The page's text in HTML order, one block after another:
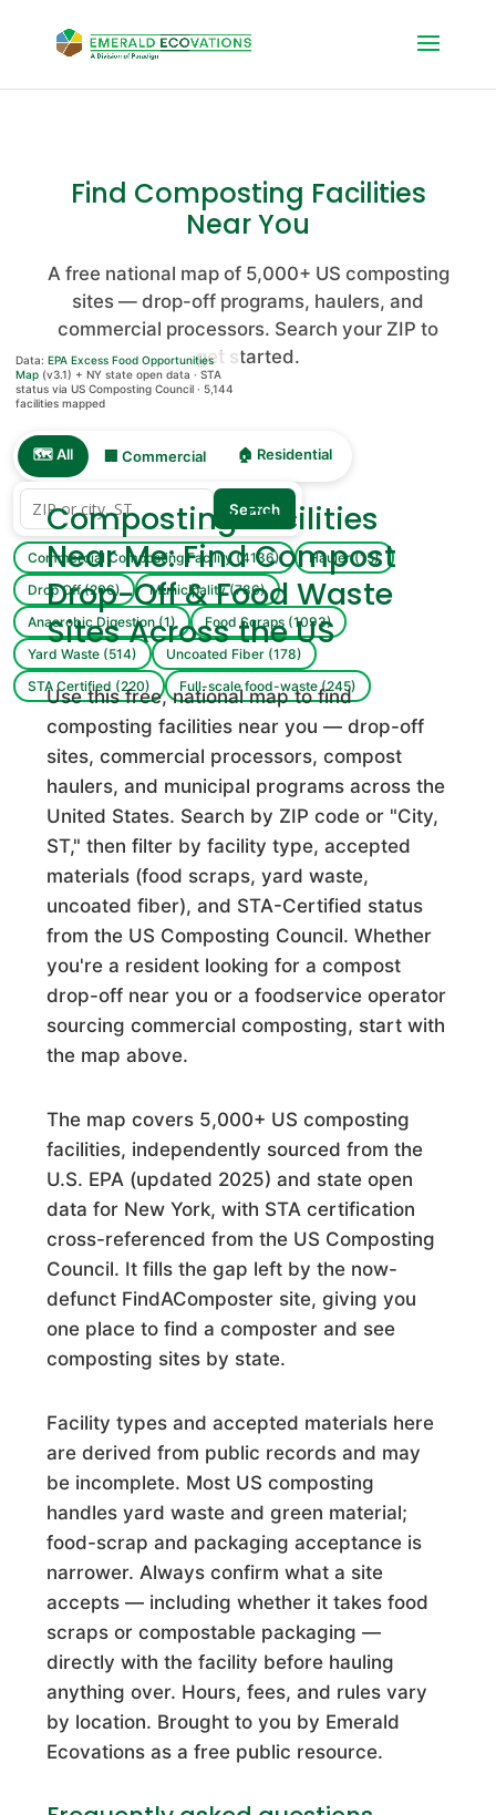
Find Composting Facilities
Near You
A free national map of 5,000+ US composting
sites — drop-off programs, haulers, and
commercial processors. Search your ZIP to
get started.
OpenFreeMap
Data from
OpenStreetMap
🗺️ All 🏢 Commercial 🏠 Residential
Search
Commercial Composting Facility (4136)
Hauler (15)
Drop Off (206)
Municipality (786)
Anaerobic Digestion (1)
Food Scraps (1093)
Yard Waste (514)
Uncoated Fiber (178)
STA Certified (220)
Full-scale food-waste (245)
5144 locations
1 Stop Landscape Supply & Yard Waste Recycling
Facility
Commercial Composting Facility · Sarasota, FL
1st Impressions Landscape & Garden Center
Commercial Composting Facility · Sunbury, OH
24 Commodities
Commercial Composting Facility · Charlo, MT
3490 Fruit Road LLC
Commercial Composting Facility · Algonac, MI
360 Compost
Commercial Composting Facility · Marietta, GA
360 Recycling
Commercial Composting Facility · Westfield, MA
378 Recycle Center
3D Ag, LLC
Commercial Composting Facility · Oakdale, CA
4 Jays - Recycling, INC.
Commercial Composting Facility · New Smyrna Beach, FL
Commercial Composting Facility · Warrenville, SC
Commercial Composting Facility · Harlingen, TX
A J Stapleton Excavating Inc
Commercial Composting Facility · Centerville, OH
A Superior Compost Company
Commercial Composting Facility · Charlestown, IN
A Waste and Recycling Ytpf
Commercial Composting Facility · Sarasota, FL
A& W Aggregates, LLC
Data: EPA Excess Food Opportunities
Map (v3.1) + NY state open data · STA
status via US Composting Council · 5,144
facilities mapped
Composting Facilities
Near Me: Find Compost
Drop-Off & Food Waste
Sites Across the US
Use this free, national map to find
composting facilities near you — drop-off
sites, commercial processors, compost
haulers, and municipal programs across the
United States. Search by ZIP code or "City,
ST," then filter by facility type, accepted
materials (food scraps, yard waste,
uncoated fiber), and STA-Certified status
from the US Composting Council. Whether
you're a resident looking for a compost
drop-off near you or a foodservice operator
sourcing commercial composting, start with
the map above.
The map covers 5,000+ US composting
facilities, independently sourced from the
U.S. EPA (updated 2025) and state open
data for New York, with STA certification
cross-referenced from the US Composting
Council. It fills the gap left by the now-
defunct FindAComposter site, giving you
one place to find a composter and see
composting sites by state.
Facility types and accepted materials here
are derived from public records and may
be incomplete. Most US composting
handles yard waste and green material;
food-scrap and packaging acceptance is
narrower. Always confirm what a site
accepts — including whether it takes food
scraps or compostable packaging —
directly with the facility before hauling
anything over. Hours, fees, and rules vary
by location. Brought to you by Emerald
Ecovations as a free public resource.